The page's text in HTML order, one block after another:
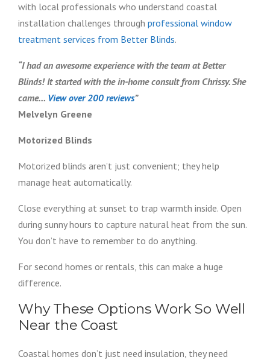
with local professionals who understand coastal
installation challenges through professional window
treatment services from Better Blinds.
“I had an awesome experience with the team at Better
Blinds! It started with the in-home consult from Chrissy. She
came… View over 200 reviews”
Melvelyn Greene
Motorized Blinds
Motorized blinds aren’t just convenient; they help
manage heat automatically.
Close everything at sunset to trap warmth inside. Open
during sunny hours to capture natural heat from the sun.
You don’t have to remember to do anything.
For second homes or rentals, this can make a huge
difference.
Why These Options Work So Well
Near the Coast
Coastal homes don’t just need insulation, they need